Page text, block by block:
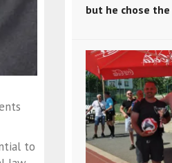
to
but he chose